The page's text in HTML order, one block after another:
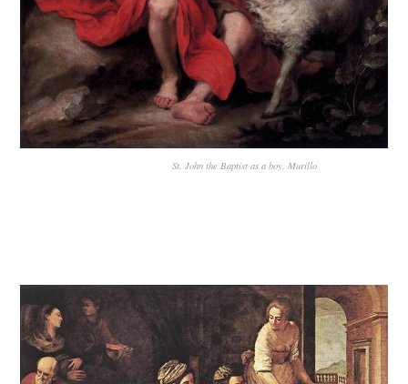
St. John the Baptist as a boy, Murillo